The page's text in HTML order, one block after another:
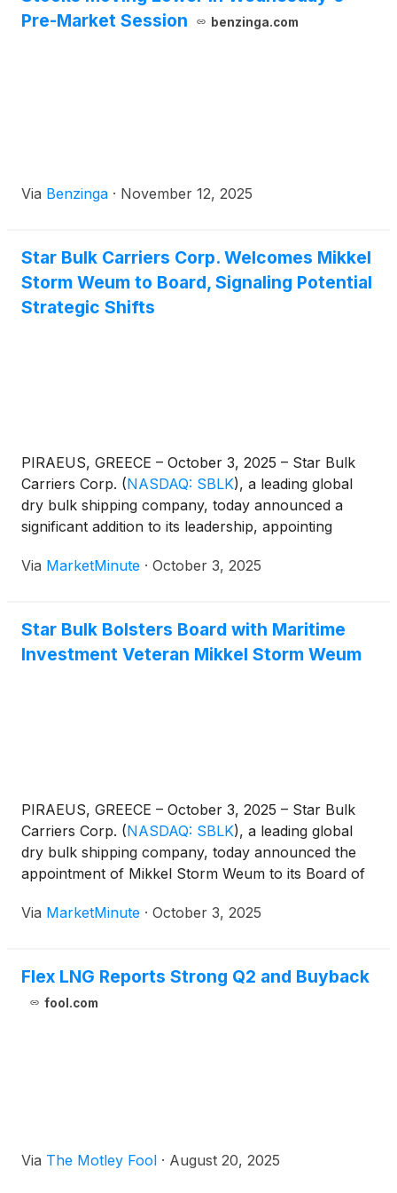
Pre-Market Session
benzinga.com
Via Benzinga · November 12, 2025
Star Bulk Carriers Corp. Welcomes Mikkel
Storm Weum to Board, Signaling Potential
Strategic Shifts
PIRAEUS, GREECE – October 3, 2025 – Star Bulk
Carriers Corp. (NASDAQ: SBLK), a leading global
dry bulk shipping company, today announced a
significant addition to its leadership, appointing
Class B director. This strategic move, effective
Via MarketMinute · October 3, 2025
Star Bulk Bolsters Board with Maritime
Investment Veteran Mikkel Storm Weum
PIRAEUS, GREECE – October 3, 2025 – Star Bulk
Carriers Corp. (NASDAQ: SBLK), a leading global
dry bulk shipping company, today announced the
appointment of Mikkel Storm Weum to its Board of
addition, effective immediately, introduces a
Via MarketMinute · October 3, 2025
Flex LNG Reports Strong Q2 and Buyback
fool.com
Via The Motley Fool · August 20, 2025